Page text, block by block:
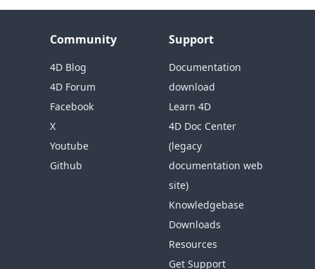
Community
4D Blog
4D Forum
Facebook
X
Youtube
Github
Support
Documentation
download
Learn 4D
4D Doc Center
(legacy
documentation web
site)
Knowledgebase
Downloads
Resources
Get Support